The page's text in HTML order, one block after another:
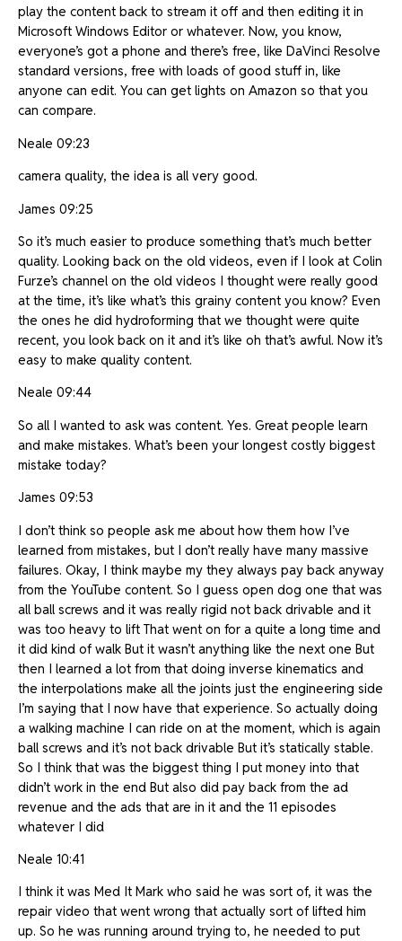
play the content back to stream it off and then editing it in
Microsoft Windows Editor or whatever. Now, you know,
everyone’s got a phone and there’s free, like DaVinci Resolve
standard versions, free with loads of good stuff in, like
anyone can edit. You can get lights on Amazon so that you
can compare.
Neale 09:23
camera quality, the idea is all very good.
James 09:25
So it’s much easier to produce something that’s much better
quality. Looking back on the old videos, even if I look at Colin
Furze’s channel on the old videos I thought were really good
at the time, it’s like what’s this grainy content you know? Even
the ones he did hydroforming that we thought were quite
recent, you look back on it and it’s like oh that’s awful. Now it’s
easy to make quality content.
Neale 09:44
So all I wanted to ask was content. Yes. Great people learn
and make mistakes. What’s been your longest costly biggest
mistake today?
James 09:53
I don’t think so people ask me about how them how I’ve
learned from mistakes, but I don’t really have many massive
failures. Okay, I think maybe my they always pay back anyway
from the YouTube content. So I guess open dog one that was
all ball screws and it was really rigid not back drivable and it
was too heavy to lift That went on for a quite a long time and
it did kind of walk But it wasn’t anything like the next one But
then I learned a lot from that doing inverse kinematics and
the interpolations make all the joints just the engineering side
I’m saying that I now have that experience. So actually doing
a walking machine I can ride on at the moment, which is again
ball screws and it’s not back drivable But it’s statically stable.
So I think that was the biggest thing I put money into that
didn’t work in the end But also did pay back from the ad
revenue and the ads that are in it and the 11 episodes
whatever I did
Neale 10:41
I think it was Med It Mark who said he was sort of, it was the
repair video that went wrong that actually sort of lifted him
up. So he was running around trying to, he needed to put